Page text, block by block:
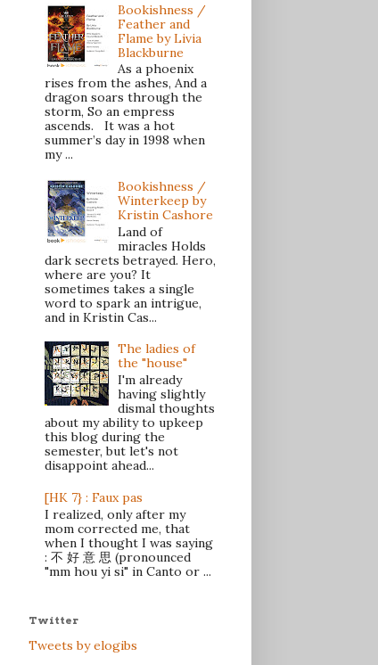
Bookishness /
Feather and
Flame by Livia
Blackburne
As a phoenix
rises from the ashes, And a
dragon soars through the
storm, So an empress
ascends. It was a hot
summer’s day in 1998 when
my ...
Bookishness /
Winterkeep by
Kristin Cashore
Land of
miracles Holds
dark secrets betrayed. Hero,
where are you? It
sometimes takes a single
word to spark an intrigue,
and in Kristin Cas...
The ladies of
the "house"
I'm already
having slightly
dismal thoughts
about my ability to upkeep
this blog during the
semester, but let's not
disappoint ahead...
[HK 7} : Faux pas
I realized, only after my
mom corrected me, that
when I thought I was saying
: 不 好 意 思 (pronounced
"mm hou yi si" in Canto or ...
Twitter
Tweets by elogibs